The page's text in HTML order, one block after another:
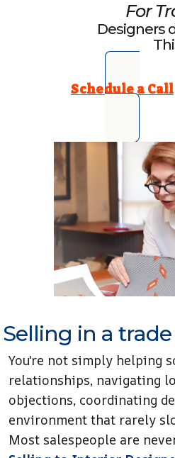
For
Designers
Schedule a Call
Selling in a
You're not simply helping
relationships, navigating
objections, coordinating
environment that rarely
Most salespeople are